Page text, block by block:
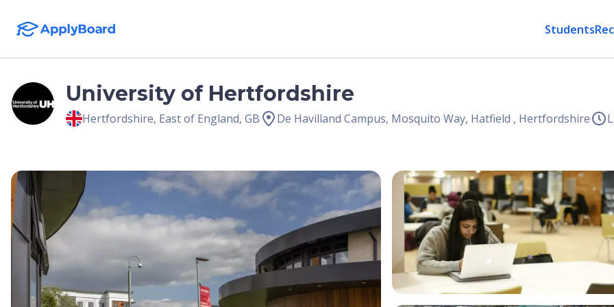
Students
University of Hertfordshire
Hertfordshire, East of England, GB De Havilland Campus, Mosquito Way, Hatfield , Hertfordshire
Open Image